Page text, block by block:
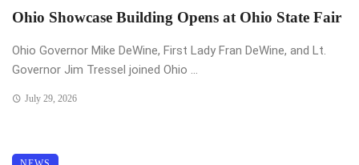
Ohio Showcase Building Opens at Ohio State Fair
Ohio Governor Mike DeWine, First Lady Fran DeWine, and Lt.
Governor Jim Tressel joined Ohio ...
July 29, 2026